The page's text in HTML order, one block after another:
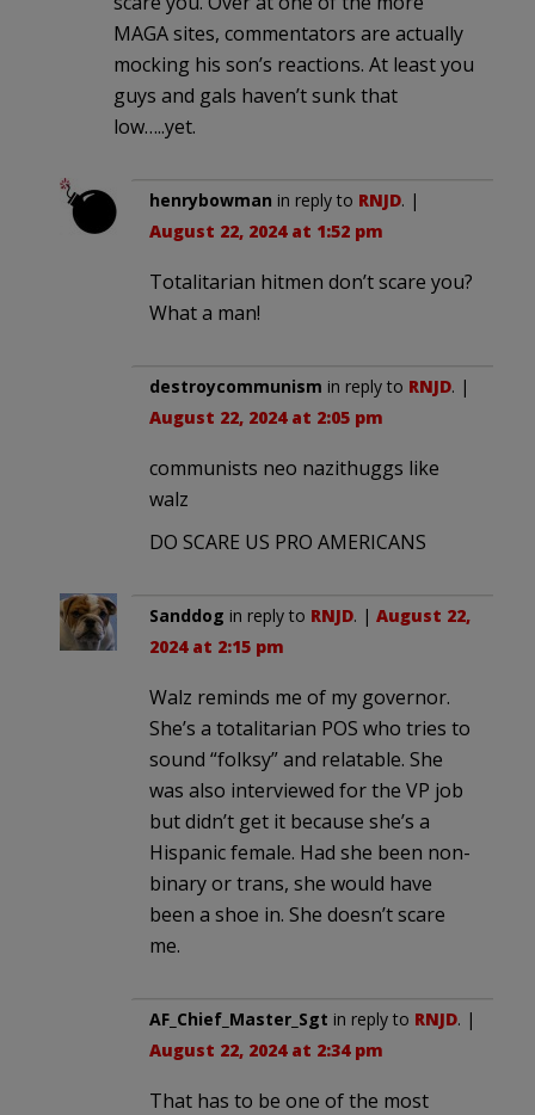
MAGA sites, commentators are actually
mocking his son’s reactions. At least you
guys and gals haven’t sunk that
low…..yet.
henrybowman in reply to RNJD. |
August 22, 2024 at 1:52 pm
Totalitarian hitmen don’t scare you?
What a man!
destroycommunism in reply to RNJD. |
August 22, 2024 at 2:05 pm
communists neo nazithuggs like
walz
DO SCARE US PRO AMERICANS
Sanddog in reply to RNJD. | August 22,
2024 at 2:15 pm
Walz reminds me of my governor.
She’s a totalitarian POS who tries to
sound “folksy” and relatable. She
was also interviewed for the VP job
but didn’t get it because she’s a
Hispanic female. Had she been non-
binary or trans, she would have
been a shoe in. She doesn’t scare
me.
AF_Chief_Master_Sgt in reply to RNJD. |
August 22, 2024 at 2:34 pm
That has to be one of the most